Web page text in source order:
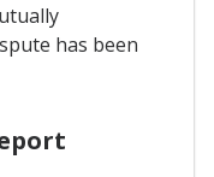
has been